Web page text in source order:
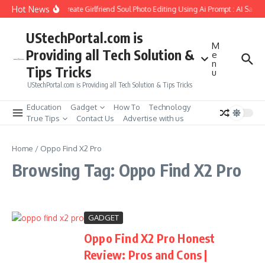
Skip to content
Hot NewsHow to Create Girlfriend Soul Photo Editing Using Ai Prompt : AI Sad
UStechPortal.com is
Providing all Tech Solution &
Tips Tricks
UStechPortal.com is Providing all Tech Solution & Tips Tricks
M
e
n
u
Education Gadget How To
Technology
True Tips
Contact Us Advertise with us
Home / Oppo Find X2 Pro
Browsing Tag: Oppo Find X2 Pro
GADGET
Oppo Find X2 Pro Honest
Review: Pros and Cons |